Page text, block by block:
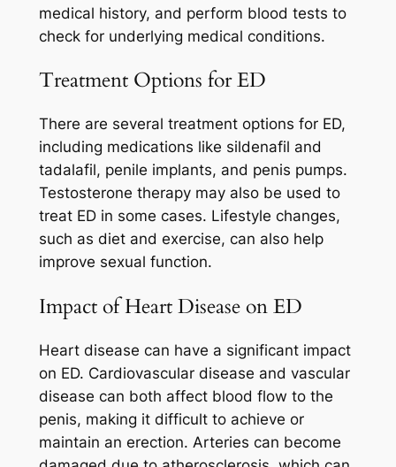
medical history, and perform blood tests to
check for underlying medical conditions.
Treatment Options for ED
There are several treatment options for ED,
including medications like sildenafil and
tadalafil, penile implants, and penis pumps.
Testosterone therapy may also be used to
treat ED in some cases. Lifestyle changes,
such as diet and exercise, can also help
improve sexual function.
Impact of Heart Disease on ED
Heart disease can have a significant impact
on ED. Cardiovascular disease and vascular
disease can both affect blood flow to the
penis, making it difficult to achieve or
maintain an erection. Arteries can become